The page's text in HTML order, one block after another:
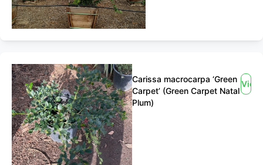
Carissa macrocarpa ‘Green
Carpet’ (Green Carpet Natal
Plum)
View